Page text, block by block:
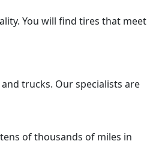
You will find tires that meet
trucks. Our specialists are
of thousands of miles in